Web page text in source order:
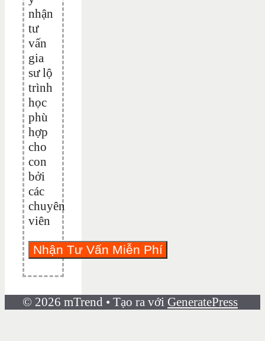
nhận
tư
vấn
gia
sư lộ
trình
học
phù
hợp
cho
con
bởi
các
chuyên
viên
© 2026 mTrend • Tạo ra với GeneratePress